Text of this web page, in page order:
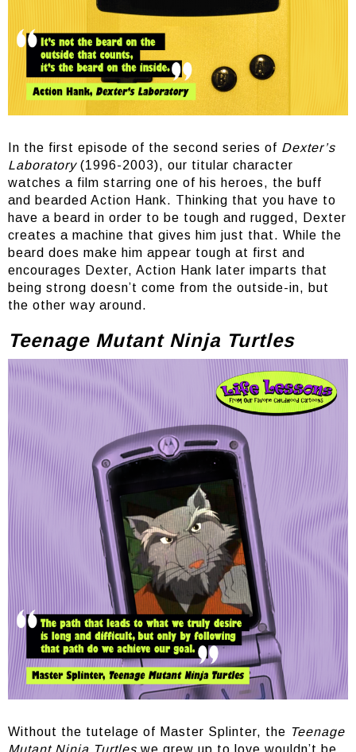
In the first episode of the second series of Dexter’s
Laboratory(1996-2003), our titular character
watches a film starring one of his heroes, the buff
and bearded Action Hank. Thinking that you have to
have a beard in order to be tough and rugged, Dexter
creates a machine that gives him just that. While the
beard does make him appear tough at first and
encourages Dexter, Action Hank later imparts that
being strong doesn’t come from the outside-in, but
the other way around.
Teenage Mutant Ninja Turtles
Without the tutelage of Master Splinter, the Teenage